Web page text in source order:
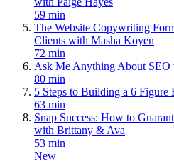
59 min
The Website Copywriting
Clients with Masha Koyen
72 min
Ask Me Anything About
80 min
5 Steps to Building a 6
63 min
Snap Success: How to
with Brittany & Ava
53 min
New